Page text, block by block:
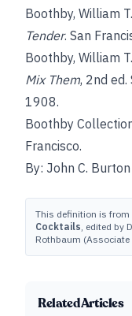
Boothby, William T.
Tender. San
Boothby, William T.
Mix Them, 2nd ed.
1908.
Boothby
Francisco.
By: John C. Burton
This definition is from
Cocktails, edited by
Rothbaum (Associate
Related Articles